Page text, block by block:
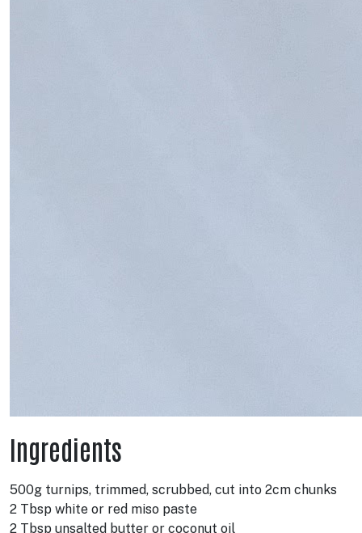
Ingredients
500g turnips, trimmed, scrubbed, cut into 2cm chunks
2 Tbsp white or red miso paste
2 Tbsp unsalted butter or coconut oil